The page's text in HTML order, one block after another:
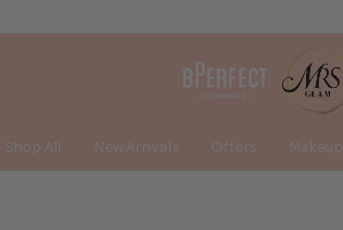
Shop All New Arrivals Offers Makeup